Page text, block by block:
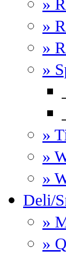
»
»
»
»
»
»
»
Deli/
»
»